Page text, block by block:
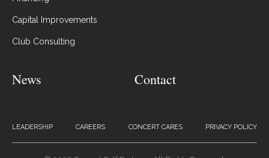
Capital Improvements
Club Consulting
News Contact
LEADERSHIP CAREERS CONCERT CARES PRIVACY POLICY